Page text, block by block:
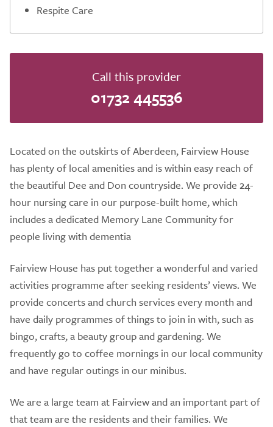
Respite Care
Call this provider
01732 445536
Located on the outskirts of Aberdeen, Fairview House
has plenty of local amenities and is within easy reach of
the beautiful Dee and Don countryside. We provide 24-
hour nursing care in our purpose-built home, which
includes a dedicated Memory Lane Community for
people living with dementia
Fairview House has put together a wonderful and varied
activities programme after seeking residents’ views. We
provide concerts and church services every month and
have daily programmes of things to join in with, such as
bingo, crafts, a beauty group and gardening. We
frequently go to coffee mornings in our local community
and have regular outings in our minibus.
We are a large team at Fairview and an important part of
that team are the residents and their families. We